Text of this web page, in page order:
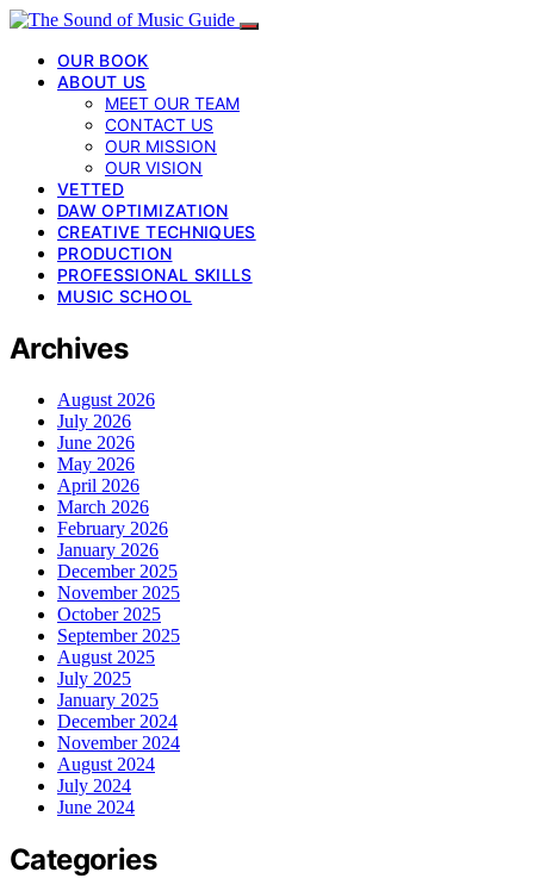
OUR BOOK
ABOUT US
MEET OUR TEAM
CONTACT US
OUR MISSION
OUR VISION
VETTED
DAW OPTIMIZATION
CREATIVE TECHNIQUES
PRODUCTION
PROFESSIONAL SKILLS
MUSIC SCHOOL
Archives
August 2026
July 2026
June 2026
May 2026
April 2026
March 2026
February 2026
January 2026
December 2025
November 2025
October 2025
September 2025
August 2025
July 2025
January 2025
December 2024
November 2024
August 2024
July 2024
June 2024
Categories